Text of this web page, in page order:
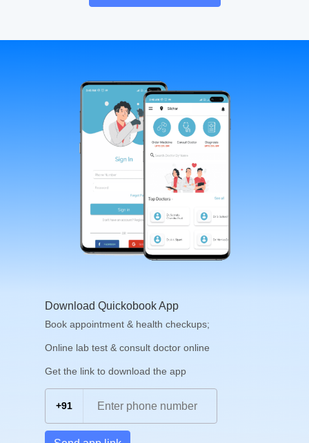
Download Quickobook App
Book appointment & health checkups;
Online lab test & consult doctor online
Get the link to download the app
+91